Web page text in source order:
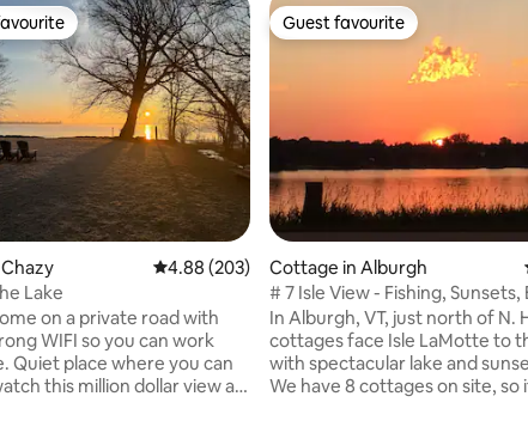
47 reviews
favourite
4.88 out of 5 average rating, 203 reviews
4.88 (203)
Lake
on a private road with
WIFI so you can work
Quiet place where you can
this million dollar view all
Guest favourite
Guest favourite
Cottage in Alburgh
# 7 Isle View - Fishing, Sunsets,
In Alburgh, VT, just north of N.
cottages face Isle LaMotte to
with spectacular lake and
We have 8 cottages on site, so